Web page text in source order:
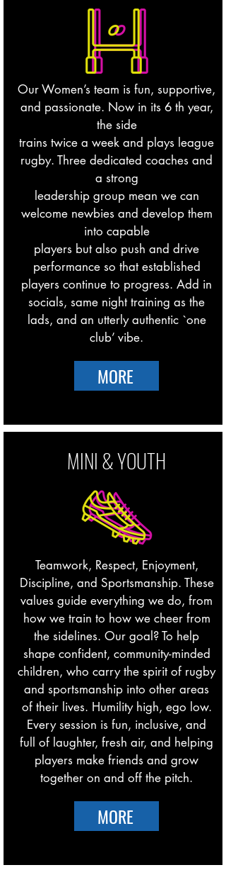
Our Women’s team is fun, supportive,
and passionate. Now in its 6 th year,
the side
trains twice a week and plays league
rugby. Three dedicated coaches and
a strong
leadership group mean we can
welcome newbies and develop them
into capable
players but also push and drive
performance so that established
players continue to progress. Add in
socials, same night training as the
lads, and an utterly authentic `one
club’ vibe.
MORE
MINI & YOUTH
Teamwork, Respect, Enjoyment,
Discipline, and Sportsmanship. These
values guide everything we do, from
how we train to how we cheer from
the sidelines. Our goal? To help
shape confident, community-minded
children, who carry the spirit of rugby
and sportsmanship into other areas
of their lives. Humility high, ego low.
Every session is fun, inclusive, and
full of laughter, fresh air, and helping
players make friends and grow
together on and off the pitch.
MORE